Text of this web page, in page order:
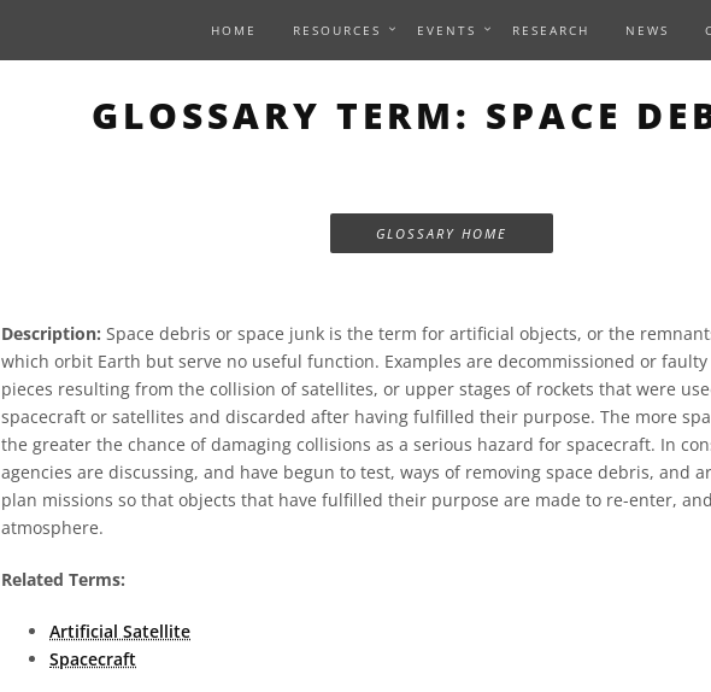
HOME RESOURCES EVENTS RESEARCH NEWS
GLOSSARY TERM: SPACE
GLOSSARY HOME
Description: Space debris or space junk is the term for artificial objects, or the
which orbit Earth but serve no useful function. Examples are decommissioned or
pieces resulting from the collision of satellites, or upper stages of rockets that were
spacecraft or satellites and discarded after having fulfilled their purpose. The more
the greater the chance of damaging collisions as a serious hazard for spacecraft. In
agencies are discussing, and have begun to test, ways of removing space debris, and
plan missions so that objects that have fulfilled their purpose are made to re-enter,
atmosphere.
Related Terms:
Artificial Satellite
Spacecraft